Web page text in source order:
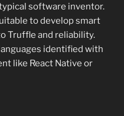
software inventor.
to develop smart
Truffle and reliability.
identified with
like React Native or